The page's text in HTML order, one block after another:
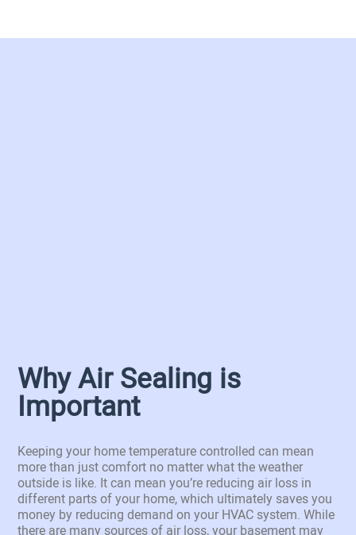
Why Air Sealing is
Important
Keeping your home temperature controlled can mean
more than just comfort no matter what the weather
outside is like. It can mean you’re reducing air loss in
different parts of your home, which ultimately saves you
money by reducing demand on your HVAC system. While
there are many sources of air loss, your basement may